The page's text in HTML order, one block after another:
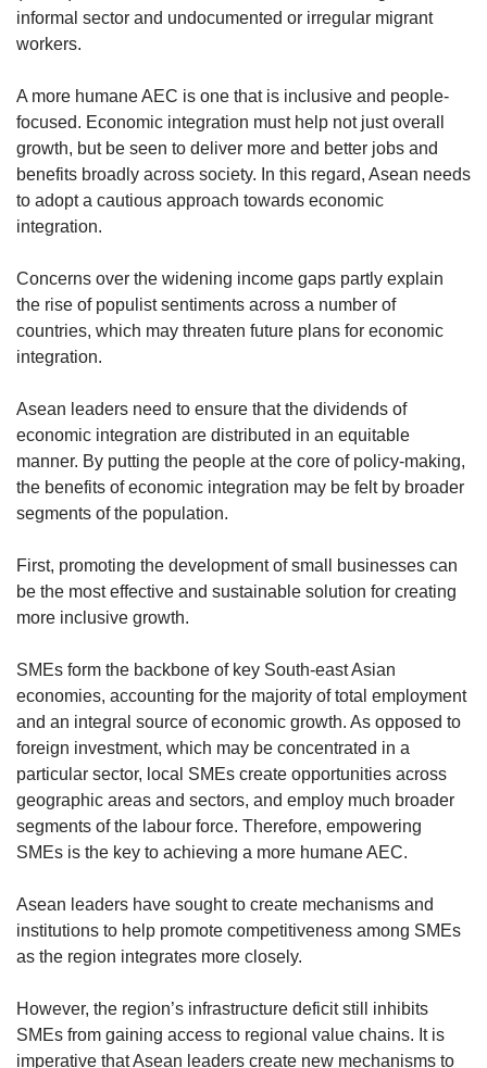
informal sector and undocumented or irregular migrant
workers.
A more humane AEC is one that is inclusive and people-
focused. Economic integration must help not just overall
growth, but be seen to deliver more and better jobs and
benefits broadly across society. In this regard, Asean needs
to adopt a cautious approach towards economic
integration.
Concerns over the widening income gaps partly explain
the rise of populist sentiments across a number of
countries, which may threaten future plans for economic
integration.
Asean leaders need to ensure that the dividends of
economic integration are distributed in an equitable
manner. By putting the people at the core of policy-making,
the benefits of economic integration may be felt by broader
segments of the population.
First, promoting the development of small businesses can
be the most effective and sustainable solution for creating
more inclusive growth.
SMEs form the backbone of key South-east Asian
economies, accounting for the majority of total employment
and an integral source of economic growth. As opposed to
foreign investment, which may be concentrated in a
particular sector, local SMEs create opportunities across
geographic areas and sectors, and employ much broader
segments of the labour force. Therefore, empowering
SMEs is the key to achieving a more humane AEC.
Asean leaders have sought to create mechanisms and
institutions to help promote competitiveness among SMEs
as the region integrates more closely.
However, the region’s infrastructure deficit still inhibits
SMEs from gaining access to regional value chains. It is
imperative that Asean leaders create new mechanisms to